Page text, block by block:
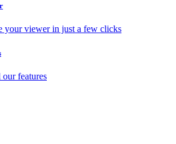
your viewer in just a few clicks
our features